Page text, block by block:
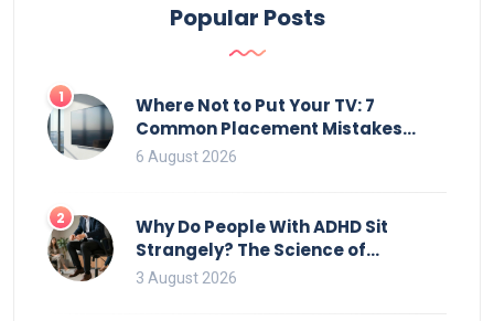
Popular Posts
1
Where Not to Put Your TV: 7
Common Placement Mistakes
That Ruin Viewing
6 August 2026
2
Why Do People With ADHD Sit
Strangely? The Science of
Movement and Office Chairs
3 August 2026